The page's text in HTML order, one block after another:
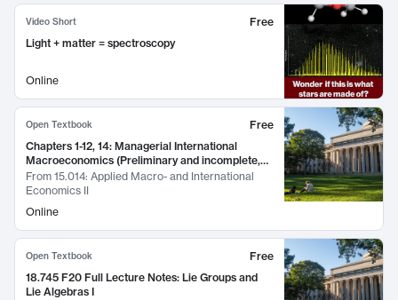
Video Short
Free
Light + matter = spectroscopy
Online
Open Textbook
Free
Chapters 1-12, 14: Managerial International
Macroeconomics (Preliminary and incomplete,
March 2016)
From 15.014: Applied Macro- and International
Economics II
Online
Open Textbook
Free
18.745 F20 Full Lecture Notes: Lie Groups and
Lie Algebras I